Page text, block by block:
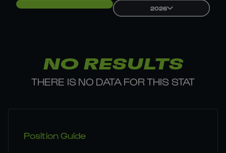
2026
NO RESULTS
THERE IS NO DATA FOR THIS STAT
Position Guide